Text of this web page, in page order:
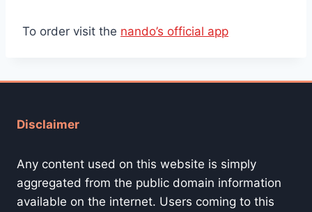
To order visit the nando’s official app
Disclaimer
Any content used on this website is simply
aggregated from the public domain information
available on the internet. Users coming to this